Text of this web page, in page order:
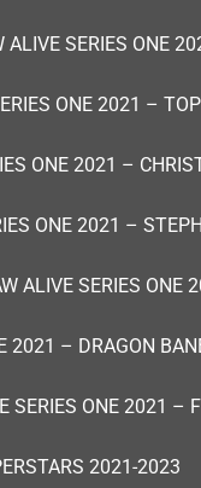
ALIVE SERIES ONE
ONE 2021 –
ONE 2021 –
ONE 2021 –
ALIVE SERIES ONE
2021 – DRAGON
SERIES ONE 2021 –
2021-2023